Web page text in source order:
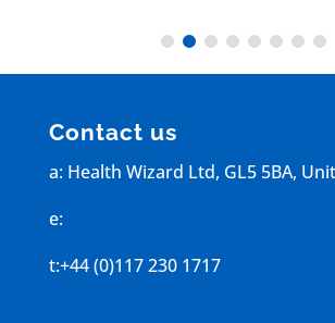
Contact us
a: Health Wizard Ltd, GL5 5BA,
e:
t:+44 (0)117 230 1717